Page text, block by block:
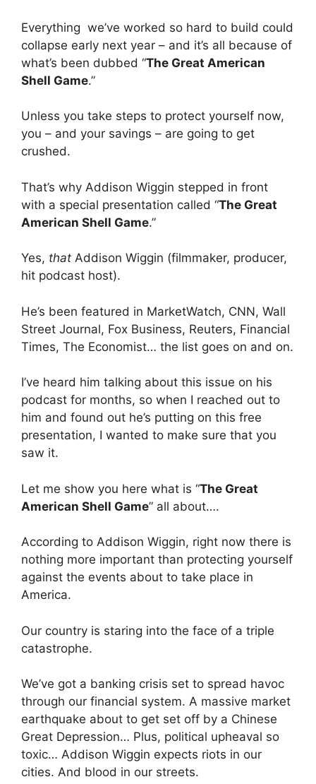
Everything we’ve worked so hard to build could
collapse early next year – and it’s all because of
what’s been dubbed “The Great American
Shell Game.”
Unless you take steps to protect yourself now,
you – and your savings – are going to get
crushed.
That’s why Addison Wiggin stepped in front
with a special presentation called “The Great
American Shell Game.”
Yes, that Addison Wiggin (filmmaker, producer,
hit podcast host).
He’s been featured in MarketWatch, CNN, Wall
Street Journal, Fox Business, Reuters, Financial
Times, The Economist… the list goes on and on.
I’ve heard him talking about this issue on his
podcast for months, so when I reached out to
him and found out he’s putting on this free
presentation, I wanted to make sure that you
saw it.
Let me show you here what is “The Great
American Shell Game” all about….
According to Addison Wiggin, right now there is
nothing more important than protecting yourself
against the events about to take place in
America.
Our country is staring into the face of a triple
catastrophe.
We’ve got a banking crisis set to spread havoc
through our financial system. A massive market
earthquake about to get set off by a Chinese
Great Depression… Plus, political upheaval so
toxic… Addison Wiggin expects riots in our
cities. And blood in our streets.